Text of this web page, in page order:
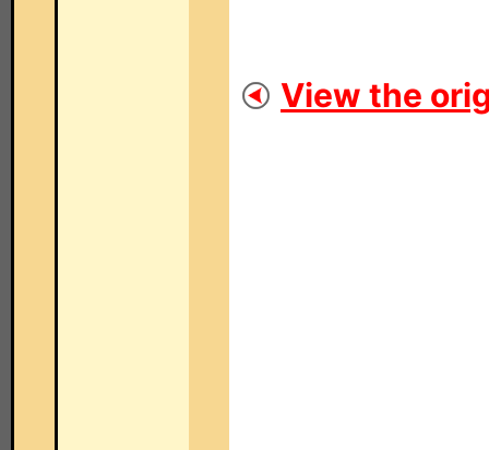
View the